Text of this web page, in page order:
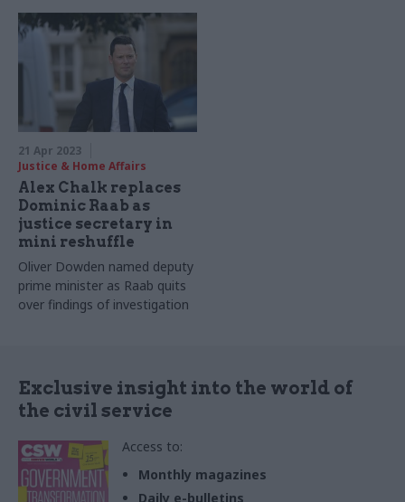
21 Apr 2023
Justice & Home Affairs
Alex Chalk replaces
Dominic Raab as
justice secretary in
mini reshuffle
Oliver Dowden named deputy
prime minister as Raab quits
over findings of investigation
Exclusive insight into the world of
the civil service
Access to:
Monthly magazines
Daily e-bulletins